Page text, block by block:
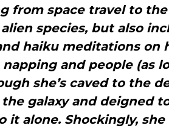
from space travel to
species, but also
haiku meditations on
and people (as
she’s caved to the
the galaxy and deigned
it alone. Shockingly,